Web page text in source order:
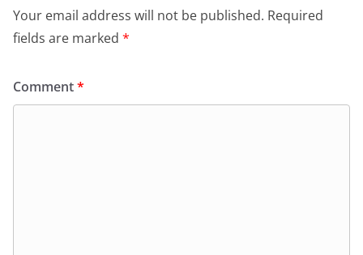
Your email address will not be published. Required
fields are marked *
Comment*